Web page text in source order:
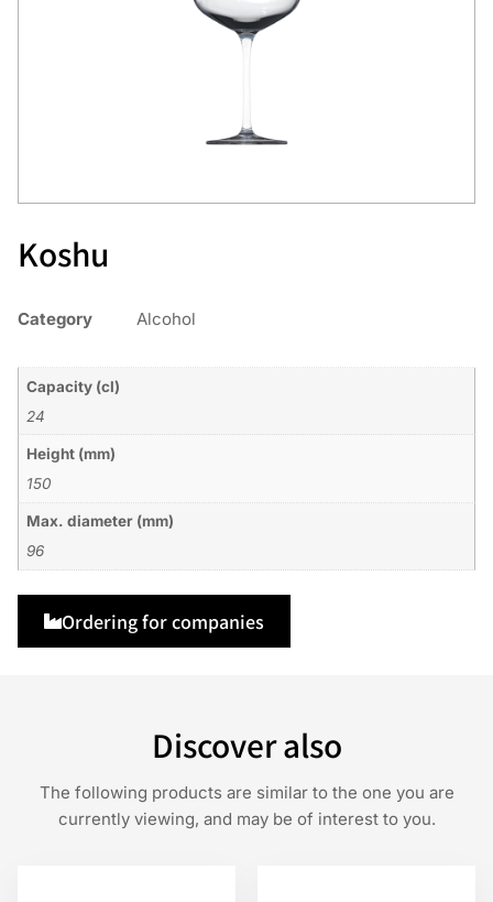
Koshu
Category Alcohol
Capacity (cl)
24
Height (mm)
150
Max. diameter (mm)
96
Ordering for companies
Discover also
The following products are similar to the one you are
currently viewing, and may be of interest to you.